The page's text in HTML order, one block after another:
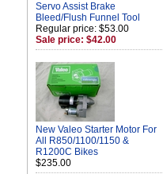
Servo Assist Brake
Bleed/Flush Funnel Tool
Regular price: $53.00
Sale price: $42.00
New Valeo Starter Motor For
All R850/1100/1150 &
R1200C Bikes
$235.00